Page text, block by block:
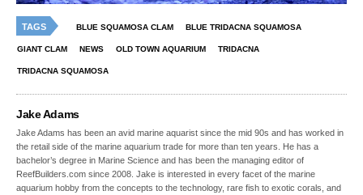
TAGS BLUE SQUAMOSA CLAM BLUE TRIDACNA SQUAMOSA
GIANT CLAM NEWS OLD TOWN AQUARIUM TRIDACNA
TRIDACNA SQUAMOSA
Jake Adams
Jake Adams has been an avid marine aquarist since the mid 90s and has worked in
the retail side of the marine aquarium trade for more than ten years. He has a
bachelor’s degree in Marine Science and has been the managing editor of
ReefBuilders.com since 2008. Jake is interested in every facet of the marine
aquarium hobby from the concepts to the technology, rare fish to exotic corals, and